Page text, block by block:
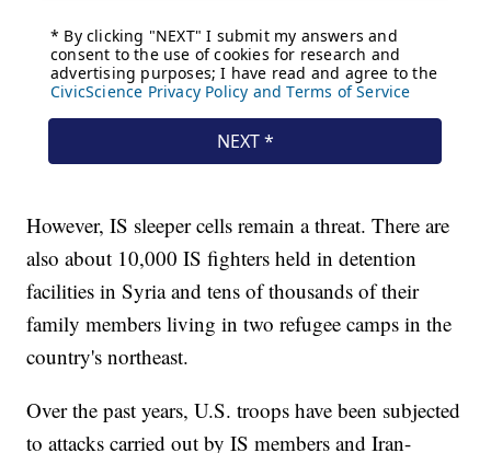
However, IS sleeper cells remain a threat. There are
also about 10,000 IS fighters held in detention
facilities in Syria and tens of thousands of their
family members living in two refugee camps in the
country's northeast.
Over the past years, U.S. troops have been subjected
to attacks carried out by IS members and Iran-